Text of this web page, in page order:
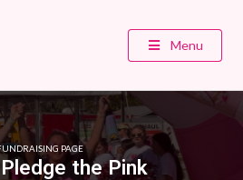
Menu
PAGE
Pledge the Pink